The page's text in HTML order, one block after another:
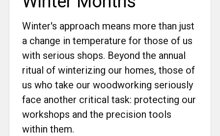
Winter's approach means more than just
a change in temperature for those of us
with serious shops. Beyond the annual
ritual of winterizing our homes, those of
us who take our woodworking seriously
face another critical task: protecting our
workshops and the precision tools
within them.